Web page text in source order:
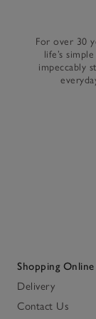
For over 30
life’s
impeccably
Shopping Online
Delivery
Contact Us